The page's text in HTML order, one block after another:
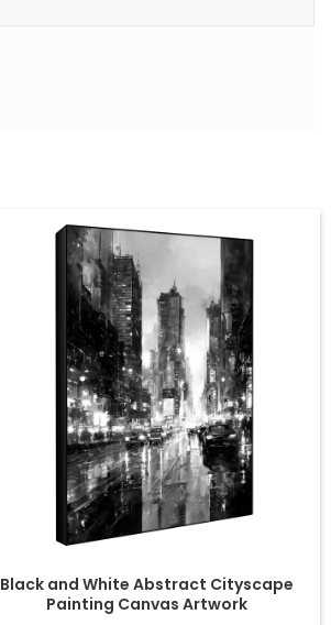
Black and White Abstract Cityscape
Painting Canvas Artwork